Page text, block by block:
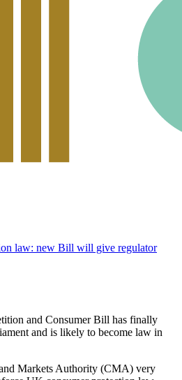
law: new Bill will give regulator
and Consumer Bill has finally
and is likely to become law in
Markets Authority (CMA) very